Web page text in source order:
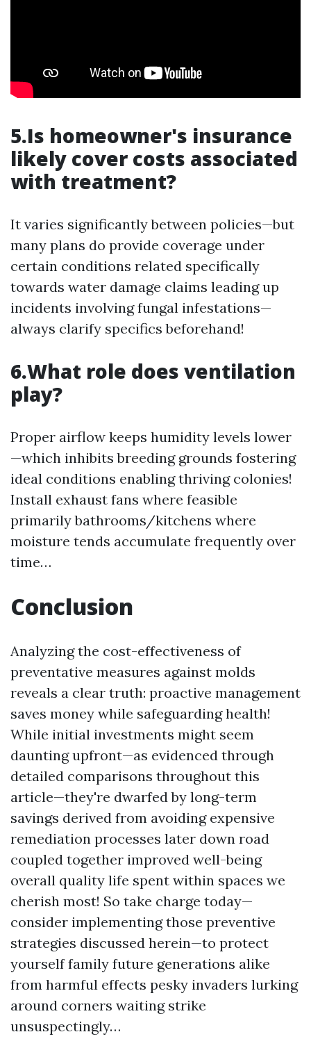
5.Is homeowner's insurance
likely cover costs associated
with treatment?
It varies significantly between policies—but
many plans do provide coverage under
certain conditions related specifically
towards water damage claims leading up
incidents involving fungal infestations—
always clarify specifics beforehand!
6.What role does ventilation
play?
Proper airflow keeps humidity levels lower
—which inhibits breeding grounds fostering
ideal conditions enabling thriving colonies!
Install exhaust fans where feasible
primarily bathrooms/kitchens where
moisture tends accumulate frequently over
time…
Conclusion
Analyzing the cost-effectiveness of
preventative measures against molds
reveals a clear truth: proactive management
saves money while safeguarding health!
While initial investments might seem
daunting upfront—as evidenced through
detailed comparisons throughout this
article—they're dwarfed by long-term
savings derived from avoiding expensive
remediation processes later down road
coupled together improved well-being
overall quality life spent within spaces we
cherish most! So take charge today—
consider implementing those preventive
strategies discussed herein—to protect
yourself family future generations alike
from harmful effects pesky invaders lurking
around corners waiting strike
unsuspectingly…